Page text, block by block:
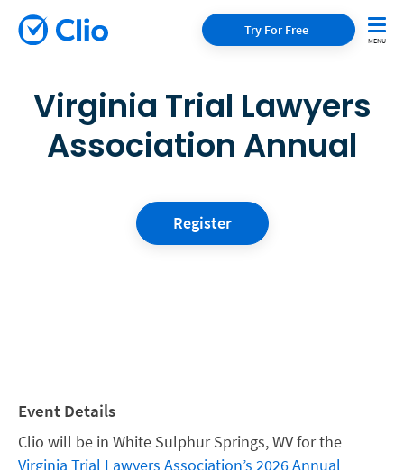
Try For Free
Virginia Trial Lawyers
Association Annual
Register
Event Details
Clio will be in White Sulphur Springs, WVfor the
Virginia Trial Lawyers Association’s 2026 Annual